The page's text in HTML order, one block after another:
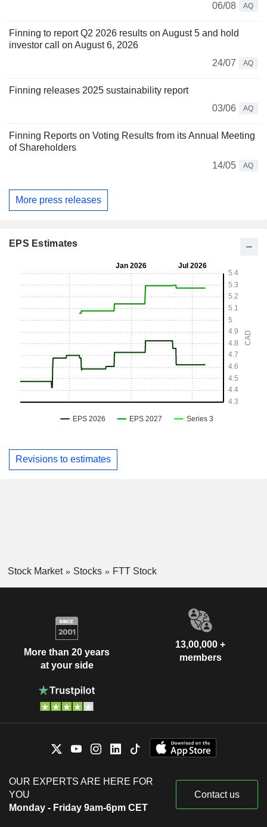
06/08
AQ
Finning to report Q2 2026 results on August 5 and hold
investor call on August 6, 2026
24/07
AQ
Finning releases 2025 sustainability report
03/06
AQ
Finning Reports on Voting Results from its Annual Meeting
of Shareholders
14/05
AQ
More press releases
EPS Estimates
Revisions to estimates
Stock Market Stocks FTT Stock
More than 20 years
at your side
13,00,000 +
members
OUR EXPERTS ARE HERE FOR
YOU
Monday - Friday 9am-6pm CET
Contact us